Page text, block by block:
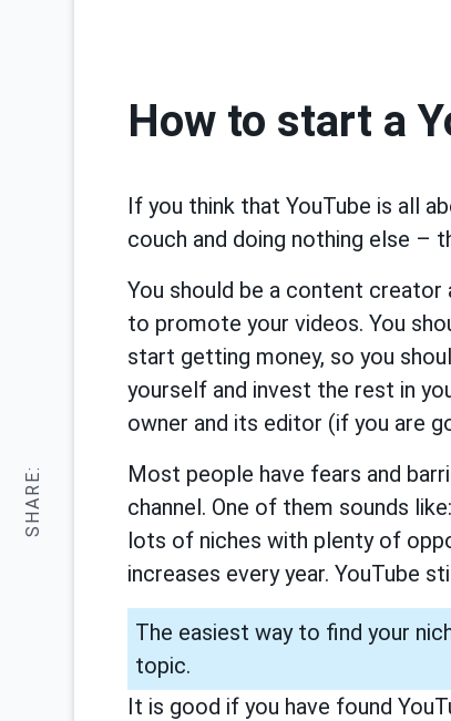
SHARE:
How to start a
If you think that YouTube is all
couch and doing nothing else –
You should be a content creator
to promote your videos. You
start getting money, so you
yourself and invest the rest in
owner and its editor (if you are
Most people have fears and
channel. One of them sounds
lots of niches with plenty of
increases every year. YouTube
The easiest way to find your
topic.
It is good if you have found